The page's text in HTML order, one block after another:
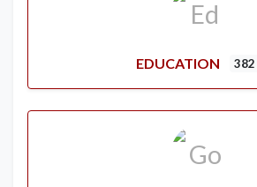
EDUCATION 382